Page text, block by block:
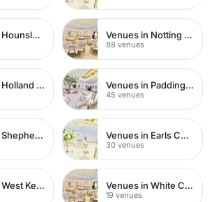
Venues in Hounslow Venues in Notting Hill
88 venues
Venues in Holland Park Venues in Paddington
45 venues
Venues in Shepherds Bush Venues in Earls Court
30 venues
Venues in West Kensington Venues in White City
19 venues